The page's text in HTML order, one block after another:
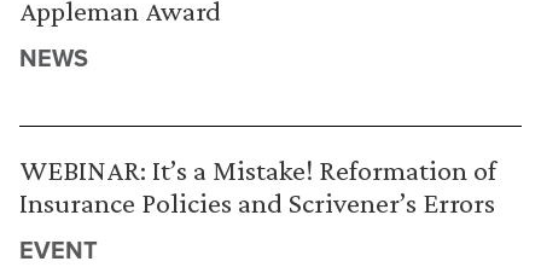
Appleman Award
NEWS
WEBINAR: It’s a Mistake! Reformation of
Insurance Policies and Scrivener’s Errors
EVENT